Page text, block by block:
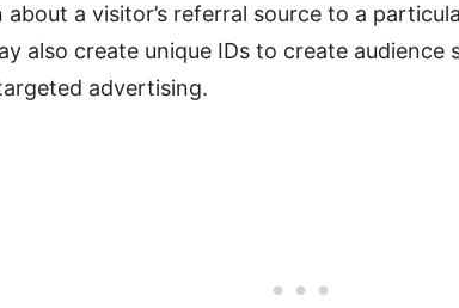
a visitor’s referral source to a
also create unique IDs to create audience
advertising.